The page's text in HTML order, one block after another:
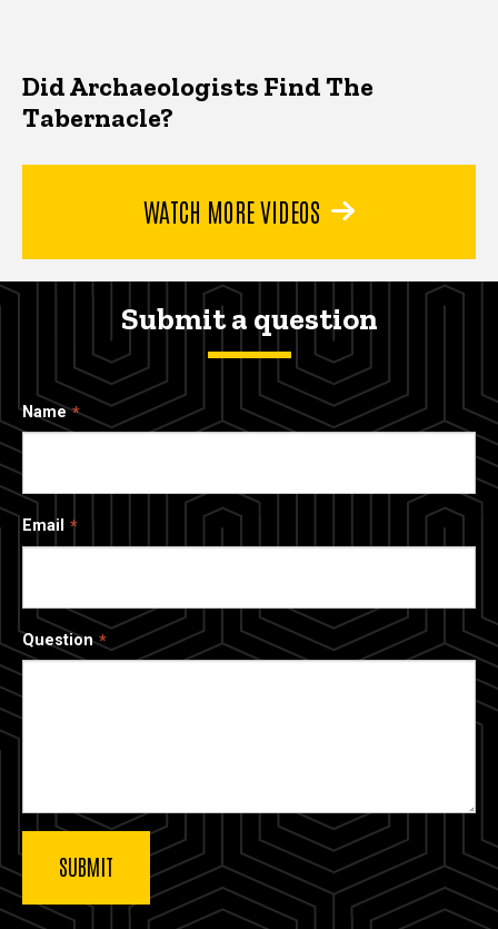
Did Archaeologists Find The
Tabernacle?
WATCH MORE VIDEOS
Submit a question
Name
Email
Question